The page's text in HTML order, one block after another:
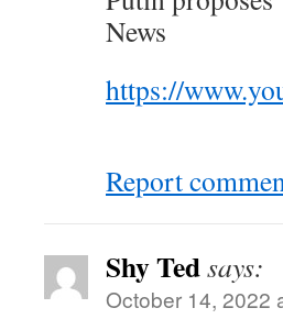
News
https://
Report
Shy Tedsays:
October 14, 2022